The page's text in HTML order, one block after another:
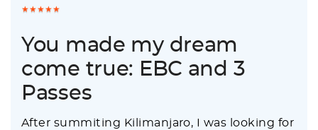
You made my dream
come true: EBC and 3
Passes
After summiting Kilimanjaro, I was looking for